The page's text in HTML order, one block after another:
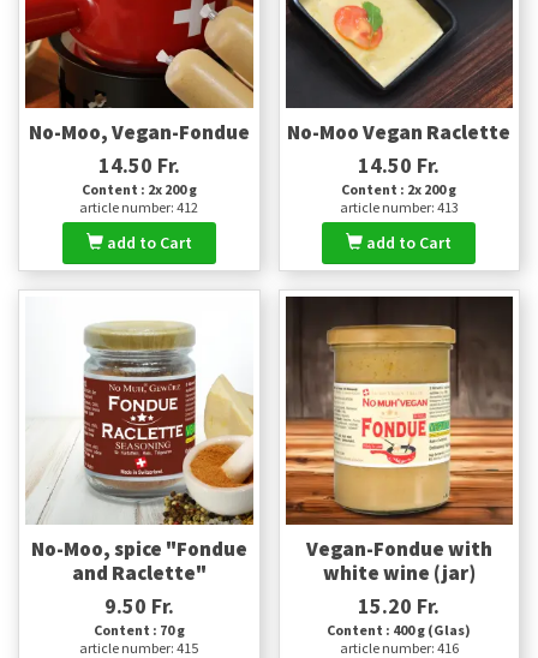
No-Moo, Vegan-Fondue
14.50 Fr.
Content : 2x 200 g
article number: 412
add to Cart
No-Moo Vegan Raclette
14.50 Fr.
Content : 2x 200 g
article number: 413
add to Cart
No-Moo, spice "Fondue
and Raclette"
9.50 Fr.
Content : 70 g
article number: 415
Vegan-Fondue with
white wine (jar)
15.20 Fr.
Content : 400 g (Glas)
article number: 416